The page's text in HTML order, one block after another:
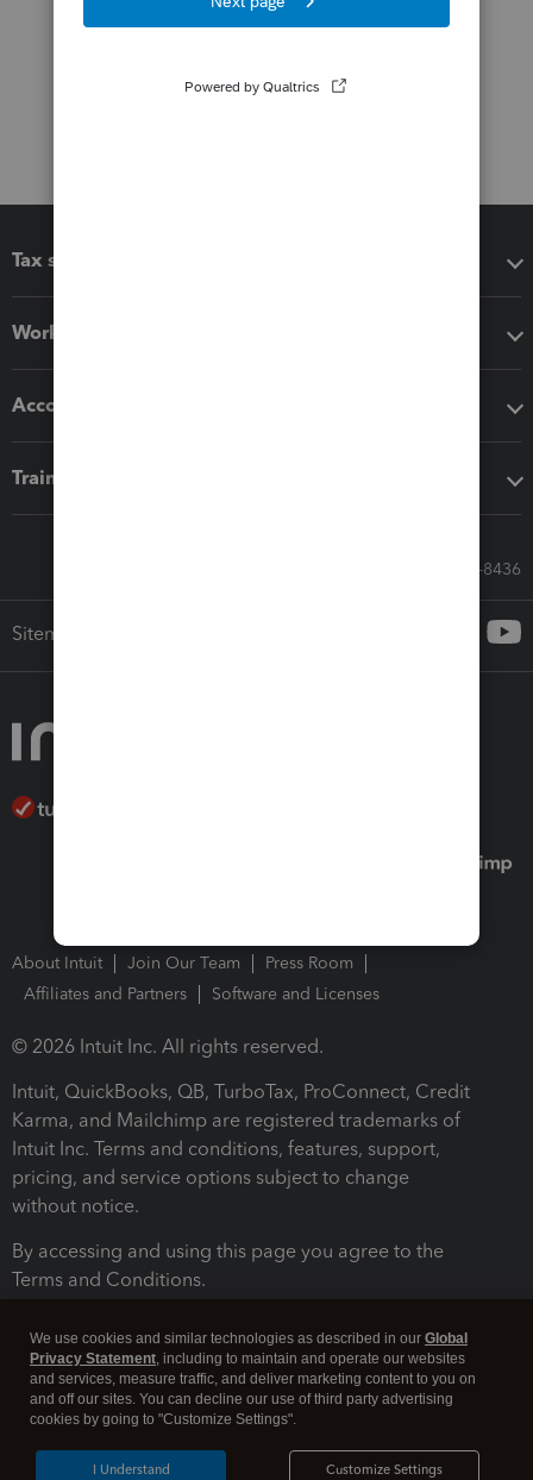
Tax software
Workflow add-ons
Accounting solutions
Training & support
Call Sales: 833-564-8436
Sitemap
About Intuit Join Our Team
Press Room
Affiliates and Partners
Software and Licenses
© 2026 Intuit Inc. All rights reserved.
Intuit, QuickBooks, QB, TurboTax, ProConnect, Credit
Karma, and Mailchimp are registered trademarks of
Intuit Inc. Terms and conditions, features, support,
pricing, and service options subject to change
without notice.
By accessing and using this page you agree to the
Terms and Conditions.
We use cookies and similar technologies as described in our Global
Privacy Statement, including to maintain and operate our websites
and services, measure traffic, and deliver marketing content to you on
and off our sites. You can decline our use of third party advertising
cookies by going to "Customize Settings".
Customize Settings
I Understand